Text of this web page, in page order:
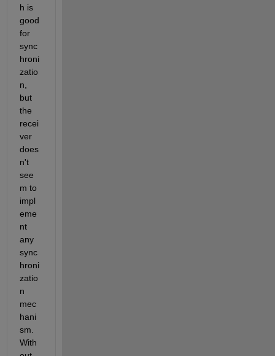
h is
good
for
sync
hroni
zatio
n,
but
the
recei
ver
does
n't
see
m to
impl
eme
nt
any
sync
hroni
zatio
n
mec
hani
sm.
With